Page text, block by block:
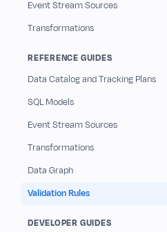
Event Stream Sources
Transformations
REFERENCE GUIDES
Data Catalog and Tracking Plans
SQL Models
Event Stream Sources
Transformations
Data Graph
Validation Rules
DEVELOPER GUIDES